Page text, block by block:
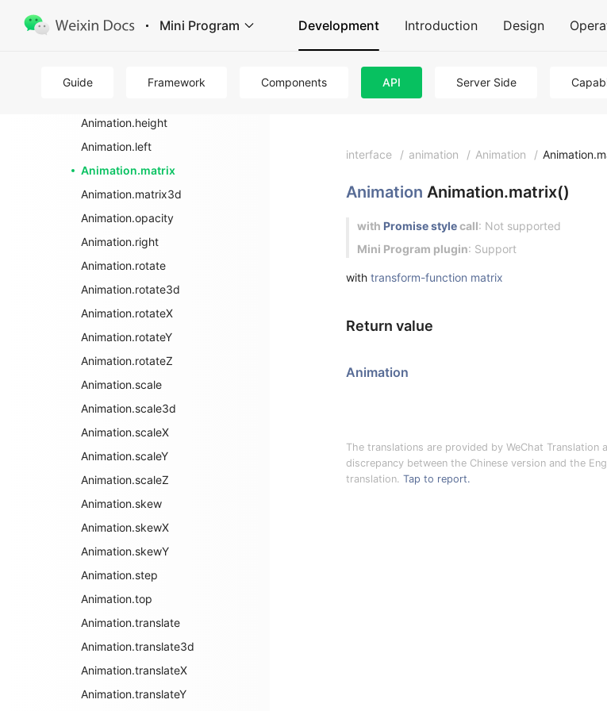
Mini Program Development Introduction Design
Guide Framework Components API Server Side
Animation
Animation.bottom
Animation.height
Animation.left
Animation.matrix
Animation.matrix3d
Animation.opacity
Animation.right
Animation.rotate
Animation.rotate3d
Animation.rotateX
Animation.rotateY
Animation.rotateZ
Animation.scale
Animation.scale3d
Animation.scaleX
Animation.scaleY
Animation.scaleZ
Animation.skew
Animation.skewX
Animation.skewY
Animation.step
Animation.top
Animation.translate
Animation.translate3d
Animation.translateX
Animation.translateY
interface / animation / Animation /
Animation Animation.matrix()
with Promise stylecall: Not supported
Mini Program plugin: Support
with transform-function matrix
Return value
Animation
The translations are provided by WeChat
discrepancy between the Chinese version and the
translation. Tap to report.